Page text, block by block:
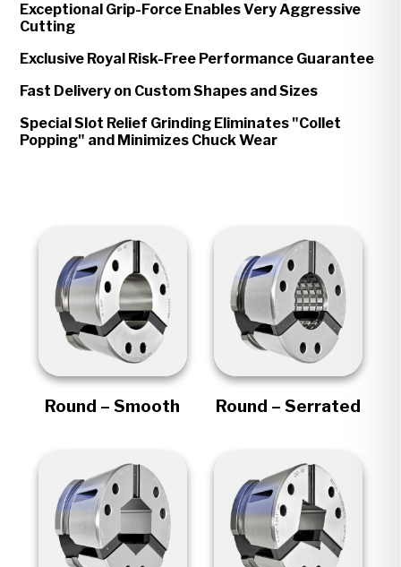
Exceptional Grip-Force Enables Very Aggressive
Cutting
Exclusive Royal Risk-Free Performance Guarantee
Fast Delivery on Custom Shapes and Sizes
Special Slot Relief Grinding Eliminates "Collet
Popping" and Minimizes Chuck Wear
Round – Smooth Round – Serrated